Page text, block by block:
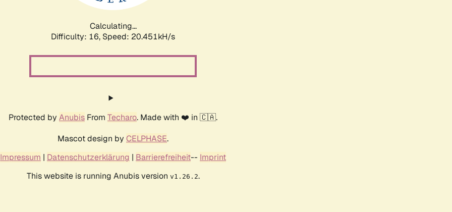
Calculating...
Difficulty: 16, Speed: 20.451kH/s
Protected by Anubis From Techaro. Made with ❤️ in 🇨🇦.
Mascot design by CELPHASE.
Impressum | Datenschutzerklärung | Barrierefreiheit-- Imprint
This website is running Anubis version v1.26.2.